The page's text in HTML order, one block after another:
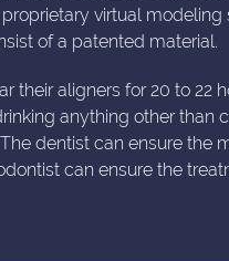
virtual modeling
of a patented material.
their aligners for 20 to 22
anything other than
dentist can ensure the
can ensure the